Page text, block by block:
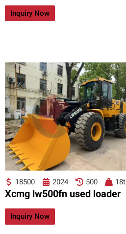
Inquiry Now
18500 2024 500 18t
Xcmg lw500fn used loader
Inquiry Now